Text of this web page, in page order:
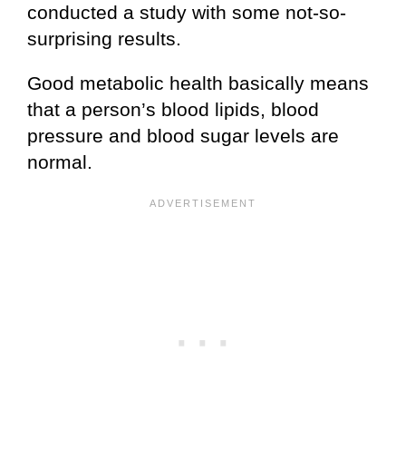
conducted a study with some not-so-
surprising results.
Good metabolic health basically means
that a person’s blood lipids, blood
pressure and blood sugar levels are
normal.